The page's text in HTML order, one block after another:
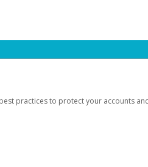
practices to protect your accounts